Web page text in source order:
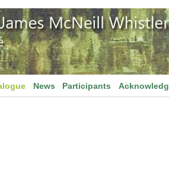
News Participants